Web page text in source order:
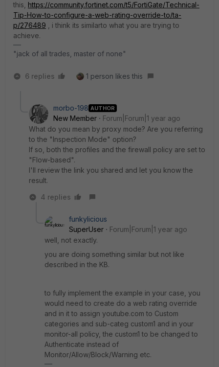
this, https://community.fortinet.com/t5/FortiGate/Technical-
Tip-How-to-configure-a-web-rating-override-to/ta-
p/276489 , i think its similarto what you are trying to
achieve.
"jack of all trades, master of none"
6 replies 1 person likes this
morbo-198 AUTHOR
New Member
Forum|Forum|1 year ago
What do you mean by proxy mode? Are you referring
to the "Inspection Mode" option?
If so, both the profiles and the firewall policy are set to
"Flow-based".
I'll review the link you shared and let you know the
result.
4 replies
funkylicious
SuperUser
Forum|Forum|1 year ago
well, not exactly.
you are doing something similar but not like
described in the KB.
to fully implement the example in your case, you
would need to create do a web rating override
and in it to assign youtube.com to Custom
categories and sub-categ custom1 and in your
monitor-all policy, the custom1 to be changed to
Authenticate instead of
Monitor/Allow/Block/Warning etc.